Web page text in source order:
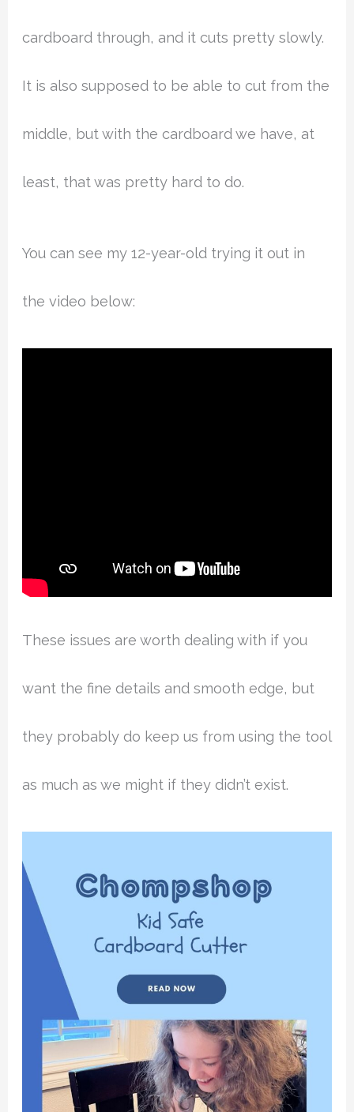
cardboard through, and it cuts pretty slowly.
It is also supposed to be able to cut from the
middle, but with the cardboard we have, at
least, that was pretty hard to do.
You can see my 12-year-old trying it out in
the video below:
These issues are worth dealing with if you
want the fine details and smooth edge, but
they probably do keep us from using the tool
as much as we might if they didn’t exist.